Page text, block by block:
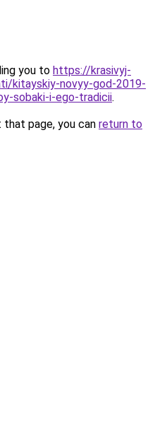
you to https://krasivyj-
kitayskiy-novyy-god-2019-
sobaki-i-ego-tradicii.
page, you can return to